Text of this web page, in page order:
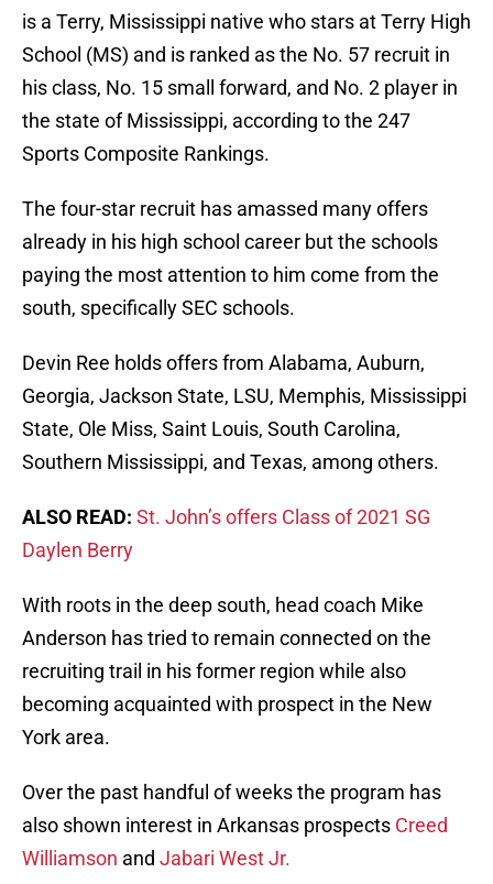
is a Terry, Mississippi native who stars at Terry High
School (MS) and is ranked as the No. 57 recruit in
his class, No. 15 small forward, and No. 2 player in
the state of Mississippi, according to the 247
Sports Composite Rankings.
The four-star recruit has amassed many offers
already in his high school career but the schools
paying the most attention to him come from the
south, specifically SEC schools.
Devin Ree holds offers from Alabama, Auburn,
Georgia, Jackson State, LSU, Memphis, Mississippi
State, Ole Miss, Saint Louis, South Carolina,
Southern Mississippi, and Texas, among others.
ALSO READ: St. John’s offers Class of 2021 SG
Daylen Berry
With roots in the deep south, head coach Mike
Anderson has tried to remain connected on the
recruiting trail in his former region while also
becoming acquainted with prospect in the New
York area.
Over the past handful of weeks the program has
also shown interest in Arkansas prospects Creed
Williamson and Jabari West Jr.